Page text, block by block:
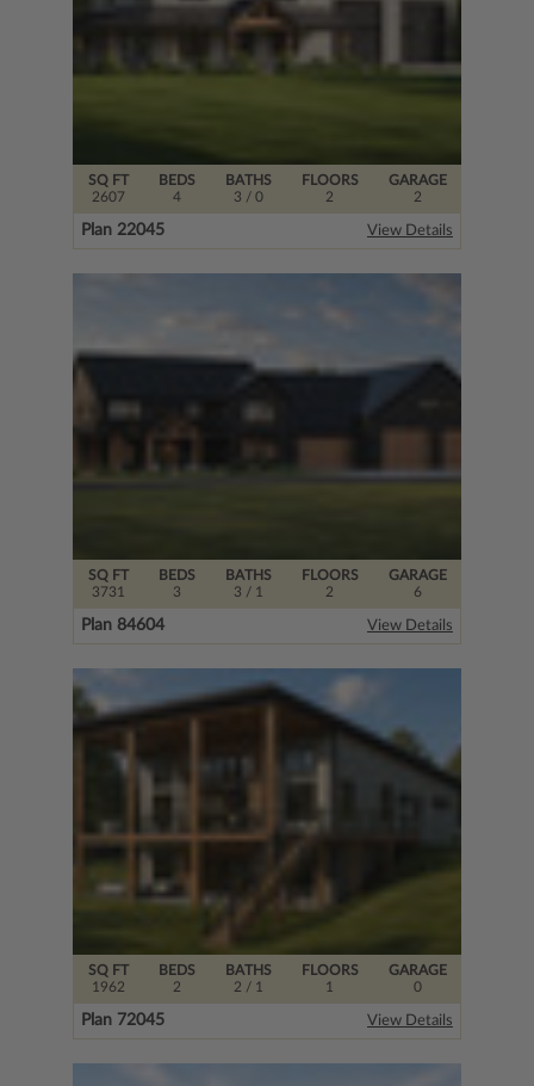
SQ FT
2607
FLOORS
2
BEDS
4
BATHS
3 / 0
GARAGE
2
Plan 22045 View Details
SQ FT
3731
FLOORS
2
BEDS
3
BATHS
3 / 1
GARAGE
6
Plan 84604 View Details
SQ FT
1962
FLOORS
1
BEDS
2
BATHS
2 / 1
GARAGE
0
Plan 72045 View Details